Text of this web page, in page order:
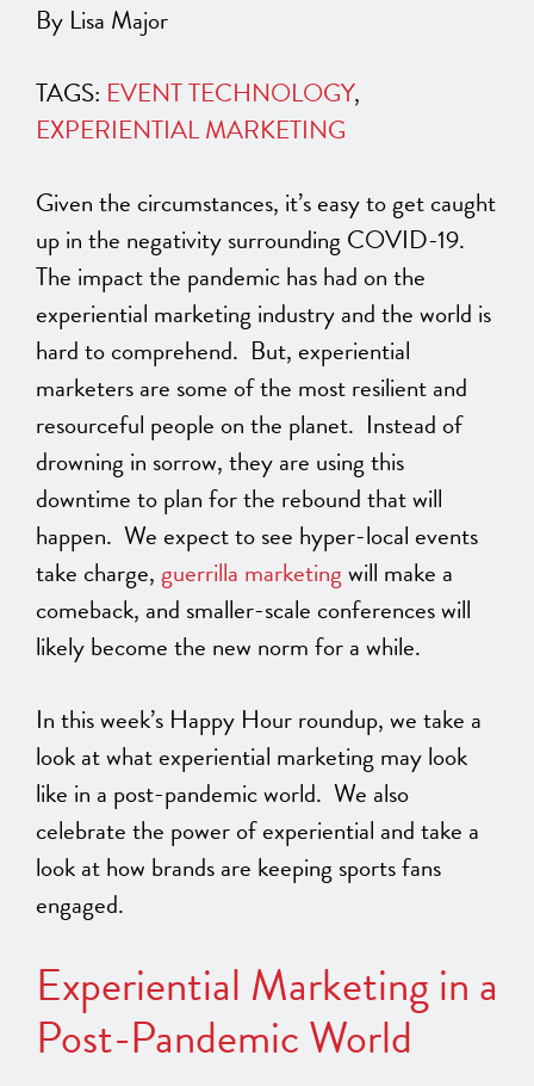
By Lisa Major
TAGS: EVENT TECHNOLOGY,
EXPERIENTIAL MARKETING
Given the circumstances, it’s easy to get caught
up in the negativity surrounding COVID-19.
The impact the pandemic has had on the
experiential marketing industry and the world is
hard to comprehend. But, experiential
marketers are some of the most resilient and
resourceful people on the planet. Instead of
drowning in sorrow, they are using this
downtime to plan for the rebound that will
happen. We expect to see hyper-local events
take charge,guerrilla marketingwill make a
comeback, and smaller-scale conferences will
likely become the new norm for a while.
In this week’s Happy Hour roundup, we take a
look at what experiential marketing may look
like in a post-pandemic world. We also
celebrate the power of experiential and take a
look at how brands are keeping sports fans
engaged.
Experiential Marketing in a
Post-Pandemic World